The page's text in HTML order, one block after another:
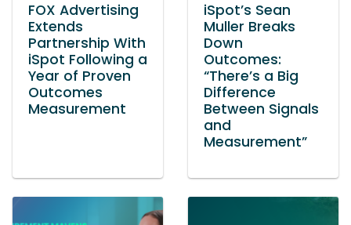
FOX Advertising
Extends
Partnership With
iSpot Following a
Year of Proven
Outcomes
Measurement
iSpot’s Sean
Muller Breaks
Down
Outcomes:
“There’s a Big
Difference
Between Signals
and
Measurement”